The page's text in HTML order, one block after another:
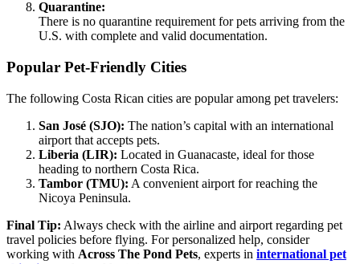
Quarantine:
There is no quarantine requirement for pets arriving from the
U.S. with complete and valid documentation.
Popular Pet-Friendly Cities
The following Costa Rican cities are popular among pet travelers:
San José (SJO): The nation’s capital with an international
airport that accepts pets.
Liberia (LIR): Located in Guanacaste, ideal for those
heading to northern Costa Rica.
Tambor (TMU): A convenient airport for reaching the
Nicoya Peninsula.
Final Tip: Always check with the airline and airport regarding pet
travel policies before flying. For personalized help, consider
working with Across The Pond Pets, experts in international pet